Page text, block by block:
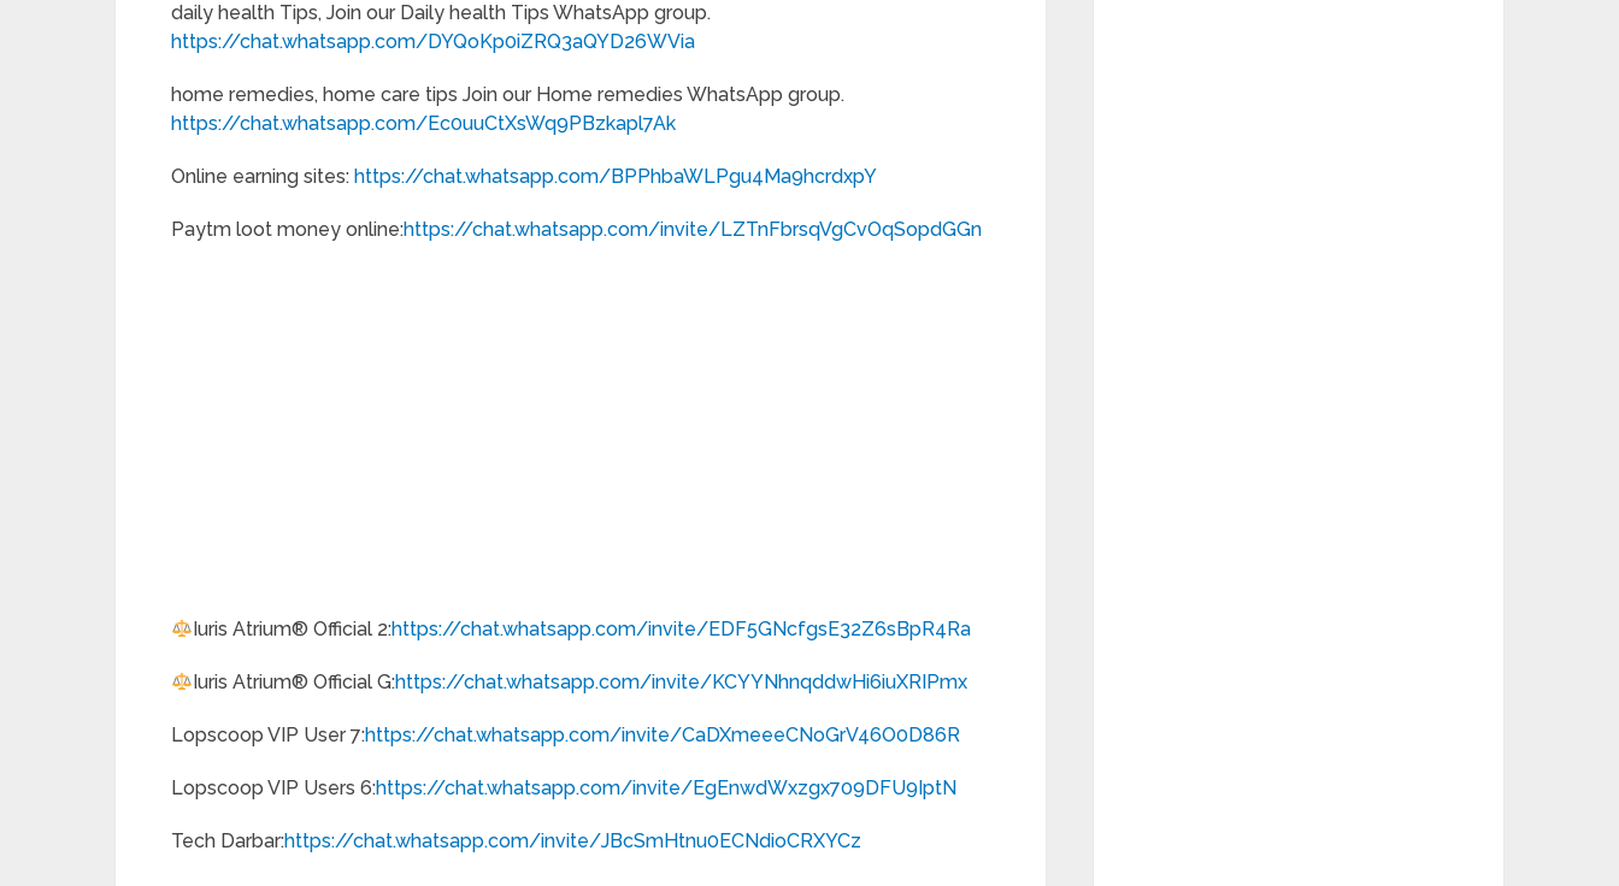
daily health Tips, Join our Daily health Tips WhatsApp group.
https://chat.whatsapp.com/DYQoKp0iZRQ3aQYD26WVia
home remedies, home care tips Join our Home remedies WhatsApp group.
https://chat.whatsapp.com/Ec0uuCtXsWq9PBzkapl7Ak
Online earning sites: https://chat.whatsapp.com/BPPhbaWLPgu4Ma9hcrdxpY
Paytm loot money online:https://chat.whatsapp.com/invite/LZTnFbrsqVgCvOqSopdGGn
Iuris Atrium® Official 2:https://chat.whatsapp.com/invite/EDF5GNcfgsE32Z6sBpR4Ra
Iuris Atrium® Official G:https://chat.whatsapp.com/invite/KCYYNhnqddwHi6iuXRIPmx
Lopscoop VIP User 7:https://chat.whatsapp.com/invite/CaDXmeeeCNoGrV46O0D86R
Lopscoop VIP Users 6:https://chat.whatsapp.com/invite/EgEnwdWxzgx709DFU9IptN
Tech Darbar:https://chat.whatsapp.com/invite/JBcSmHtnu0ECNdioCRXYCz